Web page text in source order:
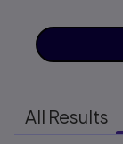
All Results